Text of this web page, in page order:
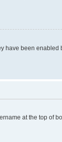
have been enabled
at the top of